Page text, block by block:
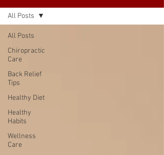
All Posts
Chiropractic
Care
Back Relief
Tips
Healthy Diet
Healthy
Habits
Wellness
Care
All Posts